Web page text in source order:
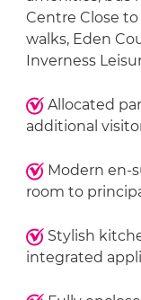
Centre Close to
walks, Eden
Inverness
Allocated
additional
Modern en-
room to
Stylish
integrated